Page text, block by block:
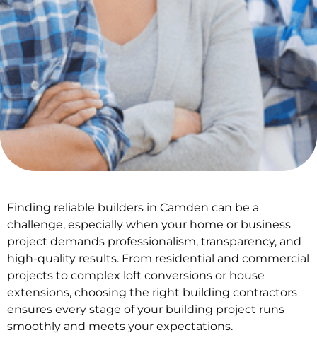
Finding reliable builders in Camden can be a
challenge, especially when your home or business
project demands professionalism, transparency, and
high-quality results. From residential and commercial
projects to complex loft conversions or house
extensions, choosing the right building contractors
ensures every stage of your building project runs
smoothly and meets your expectations.